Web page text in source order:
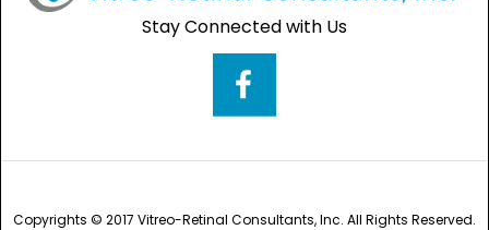
Stay Connected with Us
Copyrights © 2017 Vitreo-Retinal Consultants, Inc. All Rights Reserved.